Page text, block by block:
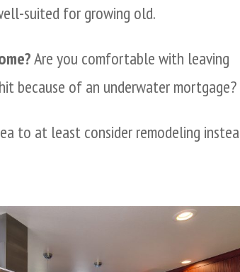
suited for growing old.
Are you comfortable with leaving
because of an underwater mortgage?
to at least consider remodeling